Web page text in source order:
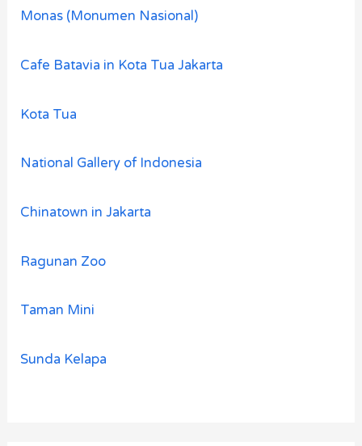
Monas (Monumen Nasional)
Cafe Batavia in Kota Tua Jakarta
Kota Tua
National Gallery of Indonesia
Chinatown in Jakarta
Ragunan Zoo
Taman Mini
Sunda Kelapa